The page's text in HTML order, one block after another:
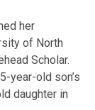
her
of North
Scholar.
year-old son’s
daughter in